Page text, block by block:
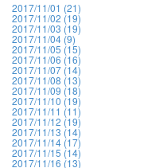
2017/11/01 (21)
2017/11/02 (19)
2017/11/03 (19)
2017/11/04 (9)
2017/11/05 (15)
2017/11/06 (16)
2017/11/07 (14)
2017/11/08 (13)
2017/11/09 (18)
2017/11/10 (19)
2017/11/11 (11)
2017/11/12 (19)
2017/11/13 (14)
2017/11/14 (17)
2017/11/15 (14)
2017/11/16 (13)